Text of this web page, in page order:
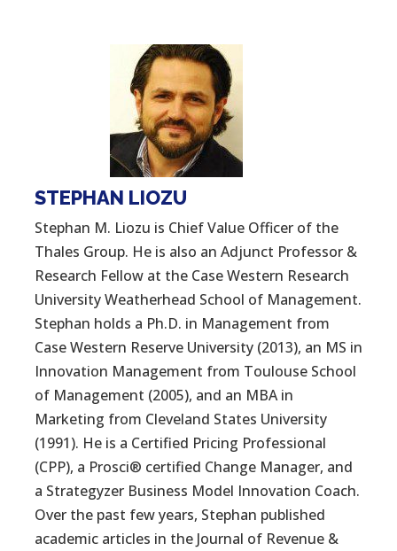
STEPHAN LIOZU
Stephan M. Liozu is Chief Value Officer of the
Thales Group. He is also an Adjunct Professor &
Research Fellow at the Case Western Research
University Weatherhead School of Management.
Stephan holds a Ph.D. in Management from
Case Western Reserve University (2013), an MS in
Innovation Management from Toulouse School
of Management (2005), and an MBA in
Marketing from Cleveland States University
(1991). He is a Certified Pricing Professional
(CPP), a Prosci® certified Change Manager, and
a Strategyzer Business Model Innovation Coach.
Over the past few years, Stephan published
academic articles in the Journal of Revenue &